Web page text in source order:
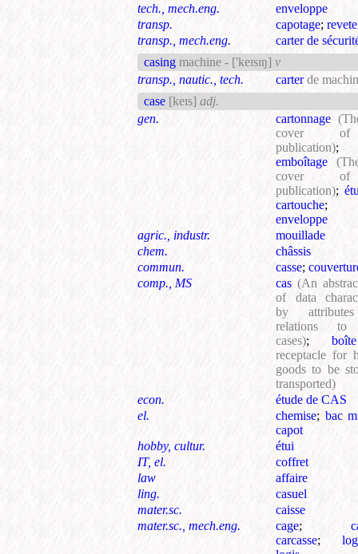
tech., mech.eng.
enveloppe
transp.
capotage;
transp., mech.eng.
carter de
casingmachine - ['keɪsɪŋ] v
transp., nautic., tech.
carterde
case [keɪs] adj.
gen.
cartonnage
cover
publication);
emboîtage
cover
publication);
cartouche
enveloppe
agric., industr.
mouillade
chem.
châssis
commun.
casse;
comp., MS
cas (An
of data
by
relations to
cases); boîte
receptacle for
goods to be
transported)
econ.
étude de CAS
el.
chemise; bac
capot
hobby, cultur.
étui
IT, el.
coffret
law
affaire
ling.
casuel
mater.sc.
caisse
mater.sc., mech.eng.
cage;
carcasse;